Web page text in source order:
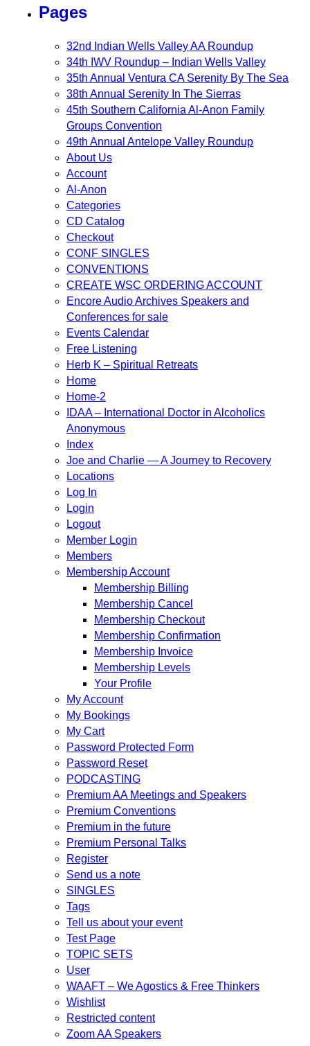
Pages
32nd Indian Wells Valley AA Roundup
34th IWV Roundup – Indian Wells Valley
35th Annual Ventura CA Serenity By The Sea
38th Annual Serenity In The Sierras
45th Southern California Al-Anon Family
Groups Convention
49th Annual Antelope Valley Roundup
About Us
Account
Al-Anon
Categories
CD Catalog
Checkout
CONF SINGLES
CONVENTIONS
CREATE WSC ORDERING ACCOUNT
Encore Audio Archives Speakers and
Conferences for sale
Events Calendar
Free Listening
Herb K – Spiritual Retreats
Home
Home-2
IDAA – International Doctor in Alcoholics
Anonymous
Index
Joe and Charlie — A Journey to Recovery
Locations
Log In
Login
Logout
Member Login
Members
Membership Account
Membership Billing
Membership Cancel
Membership Checkout
Membership Confirmation
Membership Invoice
Membership Levels
Your Profile
My Account
My Bookings
My Cart
Password Protected Form
Password Reset
PODCASTING
Premium AA Meetings and Speakers
Premium Conventions
Premium in the future
Premium Personal Talks
Register
Send us a note
SINGLES
Tags
Tell us about your event
Test Page
TOPIC SETS
User
WAAFT – We Agostics & Free Thinkers
Wishlist
Restricted content
Zoom AA Speakers